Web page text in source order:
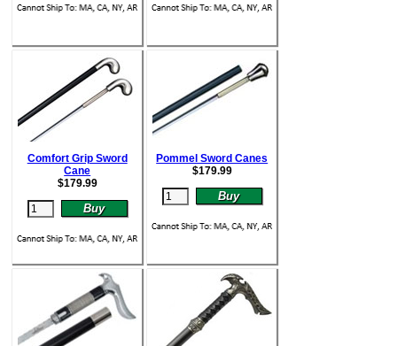
Comfort Grip Sword
Cane
$179.99
Pommel Sword Canes
$179.99